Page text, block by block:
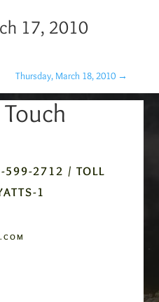
17, 2010
Thursday, March 18, 2010 →
599-2712 / TOLL
1